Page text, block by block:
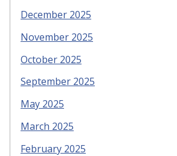
December 2025
November 2025
October 2025
September 2025
May 2025
March 2025
February 2025